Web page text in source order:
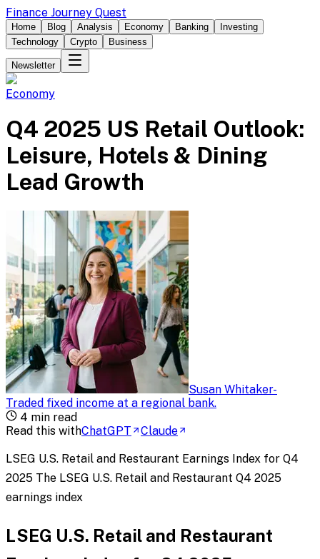
Finance Journey Quest
Home Blog Analysis Economy Banking
Investing
Technology
Crypto Business
Newsletter
Economy
Q4 2025 US Retail Outlook:
Leisure, Hotels & Dining
Lead Growth
Susan Whitaker-
Traded fixed income at a regional bank.
4 min read
Read this withChatGPT Claude
LSEG U.S. Retail and Restaurant Earnings Index for Q4
2025 The LSEG U.S. Retail and Restaurant Q4 2025
earnings index
LSEG U.S. Retail and Restaurant